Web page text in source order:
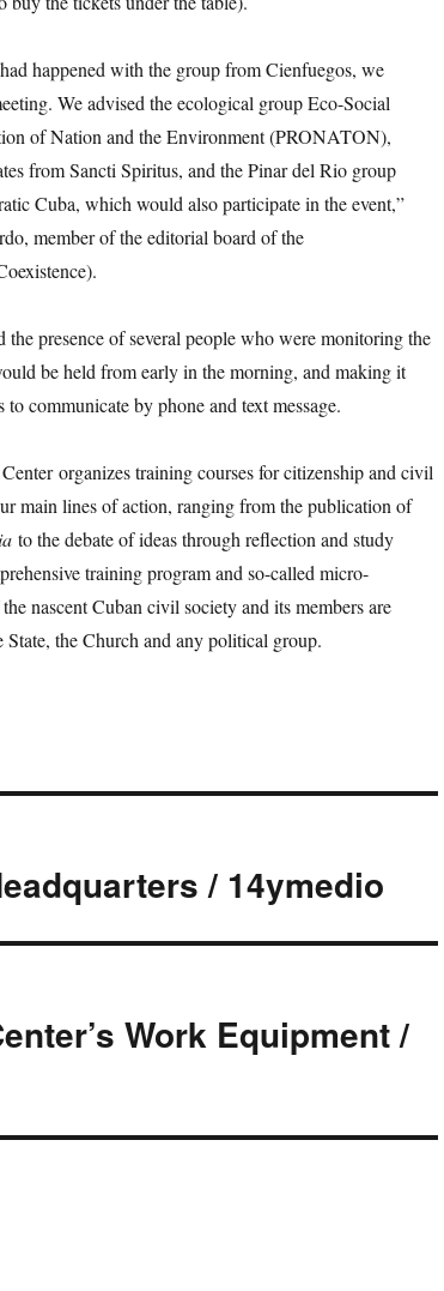
happened with the group from Cienfuegos, we
We advised the ecological group Eco-Social
of Nation and the Environment (PRONATON),
from Sancti Spiritus, and the Pinar del Rio group
Cuba, which would also participate in the event,”
member of the editorial board of the
the presence of several people who were monitoring the
be held from early in the morning, and making it
communicate by phone and text message.
organizes training courses for citizenship and civil
main lines of action, ranging from the publication of
to the debate of ideas through reflection and study
training program and so-called micro-
nascent Cuban civil society and its members are
the Church and any political group.
/ 14ymedio
Work Equipment /